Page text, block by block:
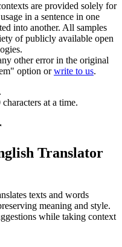
are provided solely for
in a sentence in one
into another. All samples
of publicly available open
other error in the original
option orwrite to us.
characters at a time.
Translator
texts and words
meaning and style.
while taking context